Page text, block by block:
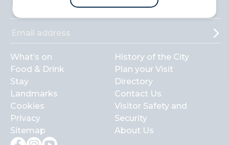
What’s on
Food & Drink
Stay
Landmarks
Cookies
Privacy
Sitemap
History of the City
Plan your Visit
Directory
Contact Us
Visitor Safety and
Security
About Us